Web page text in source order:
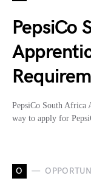
PepsiCo
PepsiCo South
way to apply for
O